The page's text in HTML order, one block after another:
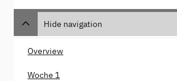
Hide navigation
Overview
Woche 1